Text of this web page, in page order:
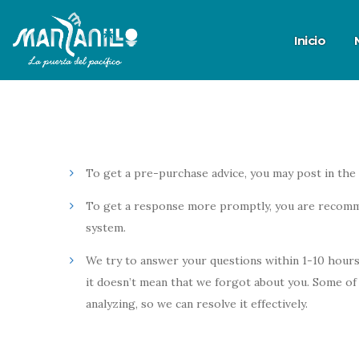
Inicio
To get a pre-purchase advice, you may post in the
To get a response more promptly, you are
system.
We try to answer your questions within 1-10
it doesn’t mean that we forgot about you. Some
analyzing, so we can resolve it effectively.